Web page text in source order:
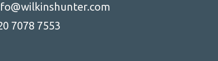
7078 7553